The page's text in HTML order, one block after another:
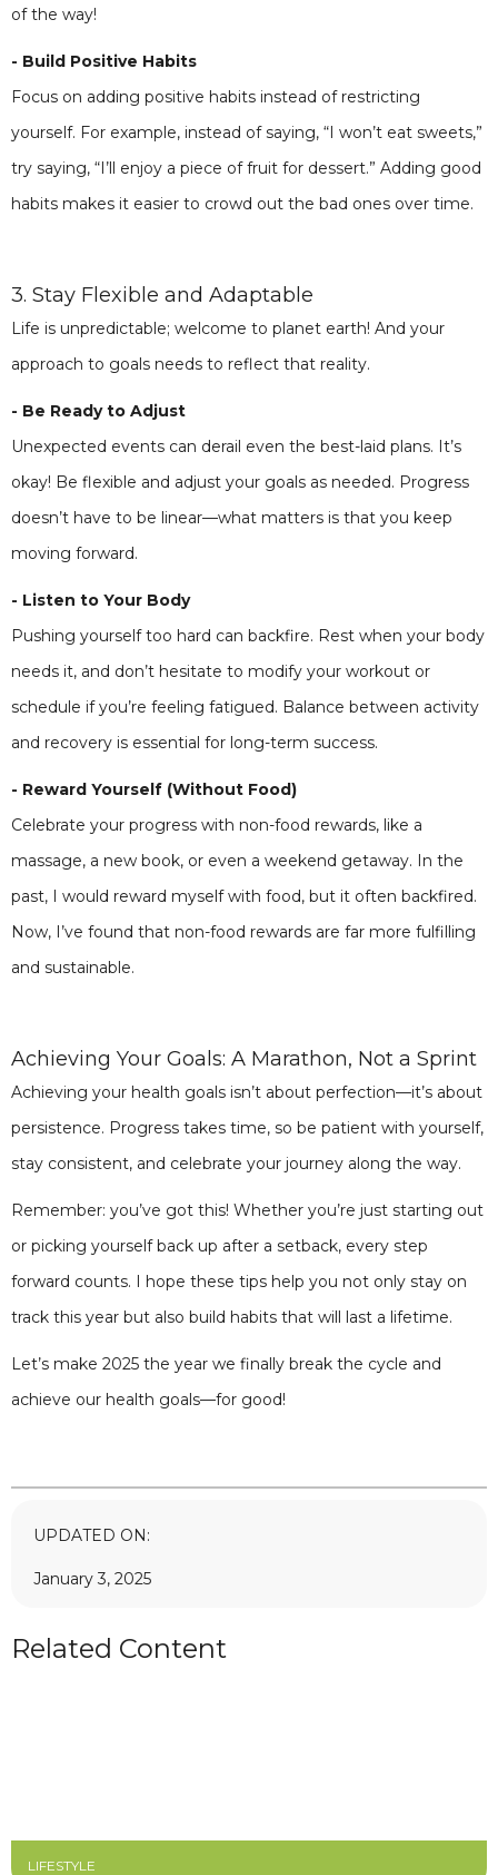
of the way!
- Build Positive Habits
Focus on adding positive habits instead of restricting
yourself. For example, instead of saying, “I won’t eat sweets,”
try saying, “I’ll enjoy a piece of fruit for dessert.” Adding good
habits makes it easier to crowd out the bad ones over time.
3. Stay Flexible and Adaptable
Life is unpredictable; welcome to planet earth! And your
approach to goals needs to reflect that reality.
- Be Ready to Adjust
Unexpected events can derail even the best-laid plans. It’s
okay! Be flexible and adjust your goals as needed. Progress
doesn’t have to be linear—what matters is that you keep
moving forward.
- Listen to Your Body
Pushing yourself too hard can backfire. Rest when your body
needs it, and don’t hesitate to modify your workout or
schedule if you’re feeling fatigued. Balance between activity
and recovery is essential for long-term success.
- Reward Yourself (Without Food)
Celebrate your progress with non-food rewards, like a
massage, a new book, or even a weekend getaway. In the
past, I would reward myself with food, but it often backfired.
Now, I’ve found that non-food rewards are far more fulfilling
and sustainable.
Achieving Your Goals: A Marathon, Not a Sprint
Achieving your health goals isn’t about perfection—it’s about
persistence. Progress takes time, so be patient with yourself,
stay consistent, and celebrate your journey along the way.
Remember: you’ve got this! Whether you’re just starting out
or picking yourself back up after a setback, every step
forward counts. I hope these tips help you not only stay on
track this year but also build habits that will last a lifetime.
Let’s make 2025 the year we finally break the cycle and
achieve our health goals—for good!
UPDATED ON:
January 3, 2025
Related Content
LIFESTYLE